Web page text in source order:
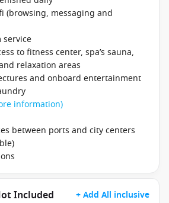
(browsing, messaging and
service
to fitness center, spa’s sauna,
relaxation areas
and onboard entertainment
information)
between ports and city centers
Included + Add All inclusive